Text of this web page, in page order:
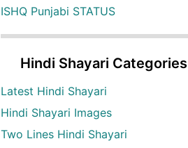
ISHQ Punjabi STATUS
Hindi Shayari Categories
Latest Hindi Shayari
Hindi Shayari Images
Two Lines Hindi Shayari